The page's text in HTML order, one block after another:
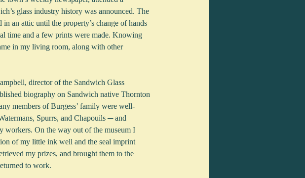
glass industry history was announced. The
an attic until the property’s change of hands
time and a few prints were made. Knowing
in my living room, along with other
director of the Sandwich Glass
biography on Sandwich native Thornton
members of Burgess’ family were well-
Spurrs, and Chapouils ─ and
workers. On the way out of the museum I
of my little ink well and the seal imprint
my prizes, and brought them to the
to work.